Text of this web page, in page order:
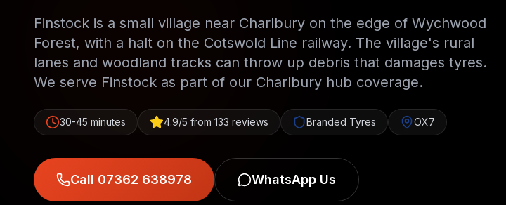
Finstock is a small village near Charlbury on the edge of Wychwood
Forest, with a halt on the Cotswold Line railway. The village's rural
lanes and woodland tracks can throw up debris that damages tyres.
We serve Finstock as part of our Charlbury hub coverage.
30-45 minutes 4.9/5 from 133 reviews Branded Tyres OX7
Call 07362 638978 WhatsApp Us